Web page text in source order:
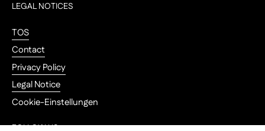
LEGAL NOTICES
TOS
Contact
Privacy Policy
Legal Notice
Cookie-Einstellungen
FOLLOW US